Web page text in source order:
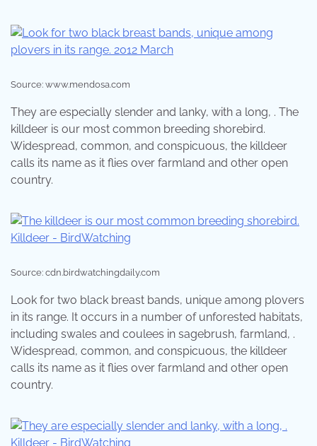
Source: www.mendosa.com
They are especially slender and lanky, with a long, . The
killdeer is our most common breeding shorebird.
Widespread, common, and conspicuous, the killdeer
calls its name as it flies over farmland and other open
country.
Source: cdn.birdwatchingdaily.com
Look for two black breast bands, unique among plovers
in its range. It occurs in a number of unforested habitats,
including swales and coulees in sagebrush, farmland, .
Widespread, common, and conspicuous, the killdeer
calls its name as it flies over farmland and other open
country.